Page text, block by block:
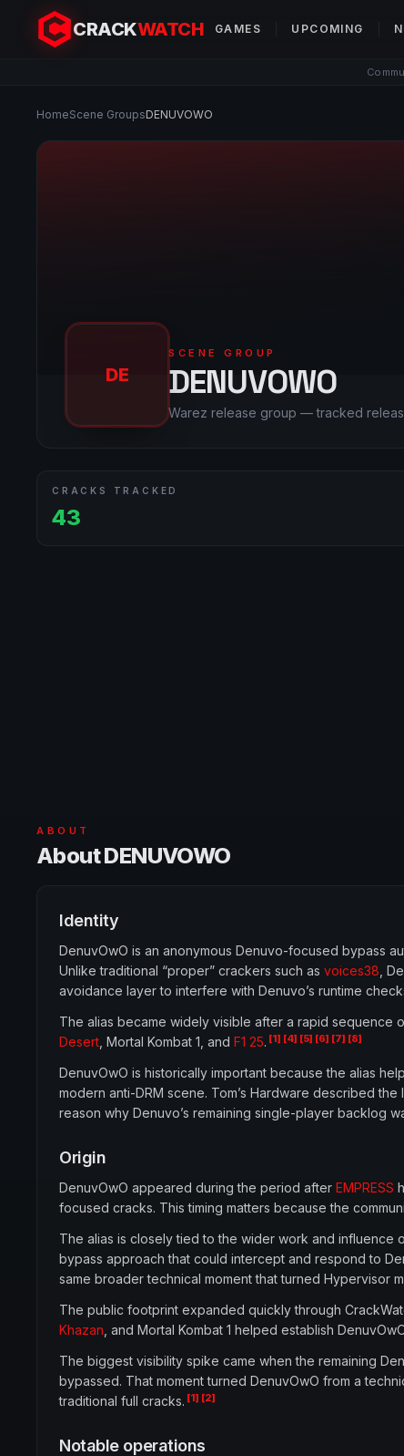
CRACKWATCH GAMES UPCOMING
HomeScene GroupsDENUVOWO
DE
SCENE GROUP
DENUVOWO
Warez release group — tracked
CRACKS TRACKED
43
ABOUT
About DENUVOWO
Identity
DenuvOwO is an anonymous Denuvo-focused bypass
Unlike traditional “proper” crackers such as voices38 ,
avoidance layer to interfere with Denuvo’s runtime
The alias became widely visible after a rapid sequence
Desert , Mortal Kombat 1, and F1 25. [1] [4] [5] [6] [7] [8]
DenuvOwO is historically important because the alias
modern anti-DRM scene. Tom’s Hardware described
reason why Denuvo’s remaining single-player backlog
Origin
DenuvOwO appeared during the period after EMPRESS
focused cracks. This timing matters because the
The alias is closely tied to the wider work and influence
bypass approach that could intercept and respond to
same broader technical moment that turned Hypervisor
The public footprint expanded quickly through
Khazan , and Mortal Kombat 1 helped establish
The biggest visibility spike came when the remaining
bypassed. That moment turned DenuvOwO from a
traditional full cracks. [1] [2]
Notable operations